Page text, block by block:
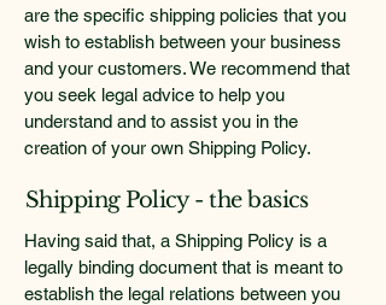
are the specific shipping policies that you
wish to establish between your business
and your customers. We recommend that
you seek legal advice to help you
understand and to assist you in the
creation of your own Shipping Policy.
Shipping Policy - the basics
Having said that, a Shipping Policy is a
legally binding document that is meant to
establish the legal relations between you